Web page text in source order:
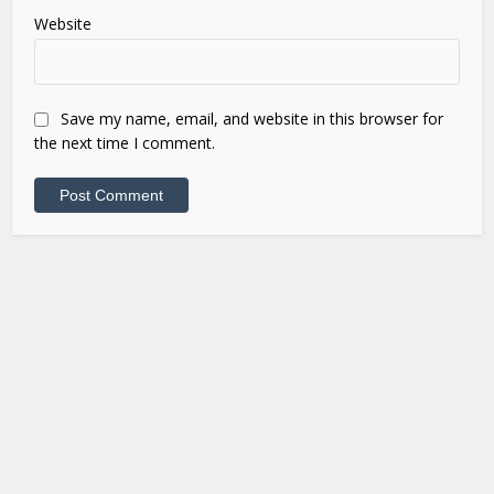
Website
Save my name, email, and website in this browser for
the next time I comment.